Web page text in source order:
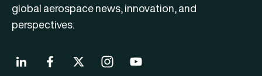
global aerospace news, innovation, and
perspectives.